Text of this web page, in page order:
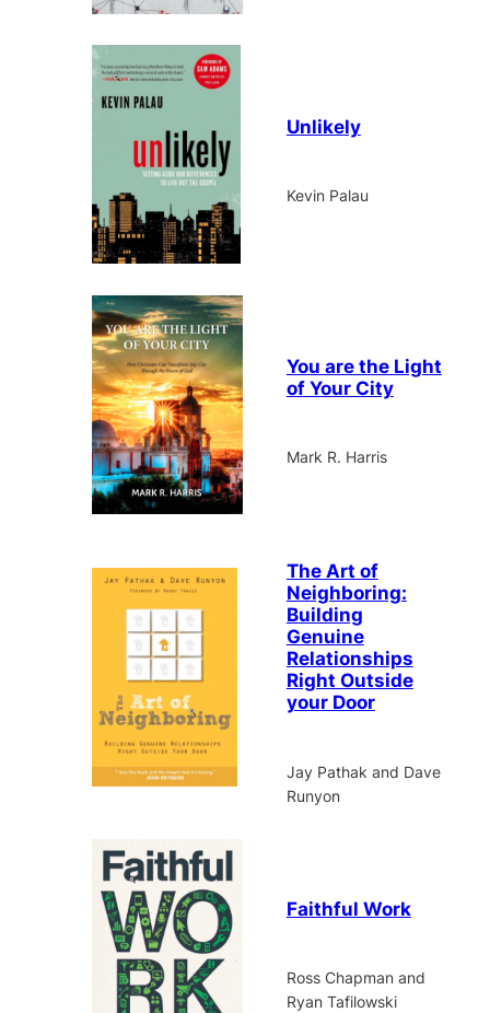
Unlikely
Kevin Palau
You are the Light
of Your City
Mark R. Harris
The Art of
Neighboring:
Building
Genuine
Relationships
Right Outside
your Door
Jay Pathak and Dave
Runyon
Faithful Work
Ross Chapman and
Ryan Tafilowski